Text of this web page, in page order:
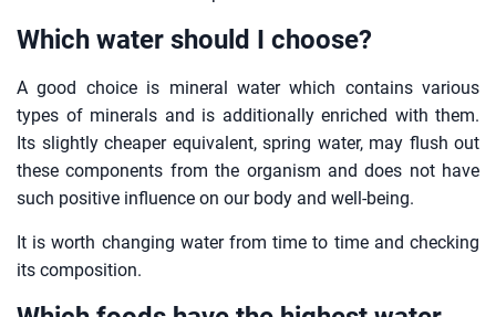
Which water should I choose?
A good choice is mineral water which contains various
types of minerals and is additionally enriched with them.
Its slightly cheaper equivalent, spring water, may flush out
these components from the organism and does not have
such positive influence on our body and well-being.
It is worth changing water from time to time and checking
its composition.